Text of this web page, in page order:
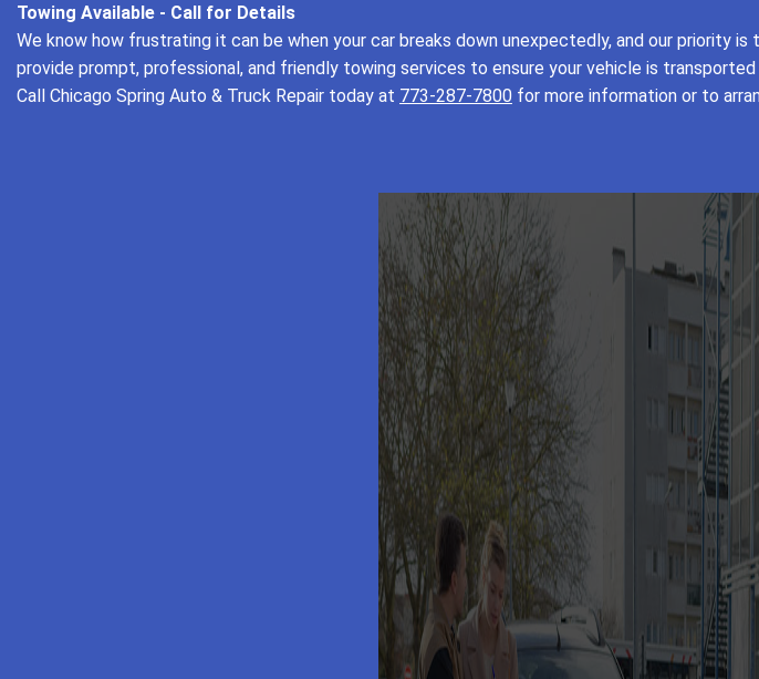
Towing Available - Call for Details
We know how frustrating it can be when your car breaks down unexpectedly, and our priority
provide prompt, professional, and friendly towing services to ensure your vehicle is
Call Chicago Spring Auto & Truck Repair today at 773-287-7800 for more information or to